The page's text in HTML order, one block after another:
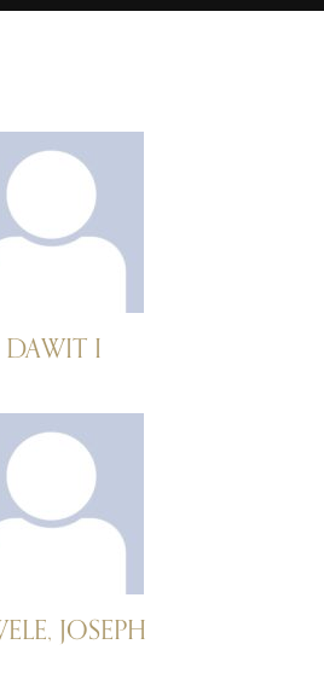
DAWIT I
JOSEPH